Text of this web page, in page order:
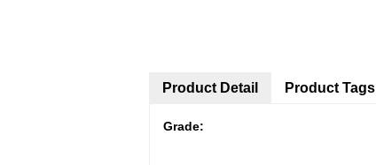
Product Detail
Grade:
Product Tags